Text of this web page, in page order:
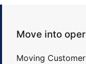
Move into
Moving